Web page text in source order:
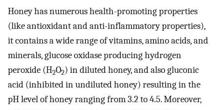
Honey has numerous health-promoting properties
(like antioxidant and anti-inflammatory properties),
it contains a wide range of vitamins, amino acids, and
minerals, glucose oxidase producing hydrogen
peroxide (H2O2) in diluted honey, and also gluconic
acid (inhibited in undiluted honey) resulting in the
pH level of honey ranging from 3.2 to 4.5. Moreover,